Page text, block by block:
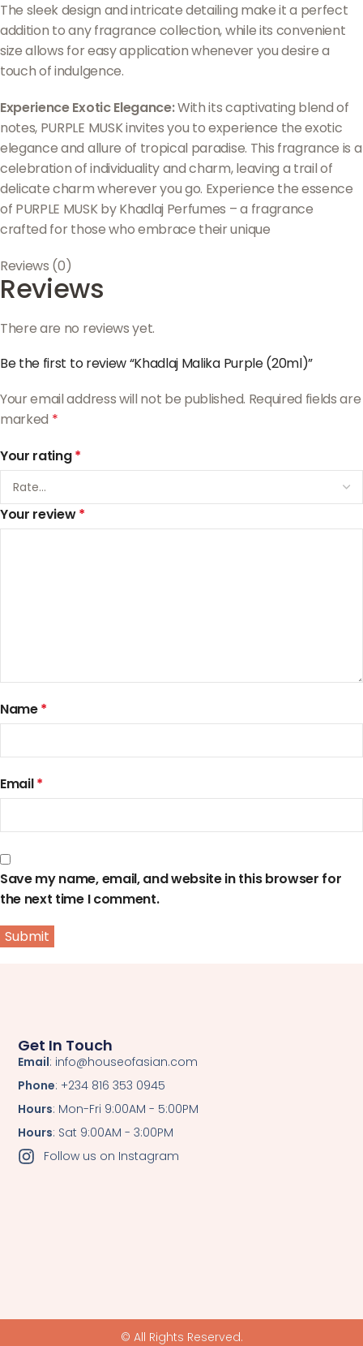
The sleek design and intricate detailing make it a perfect
addition to any fragrance collection, while its convenient
size allows for easy application whenever you desire a
touch of indulgence.
Experience Exotic Elegance:With its captivating blend of
notes, PURPLE MUSK invites you to experience the exotic
elegance and allure of tropical paradise. This fragrance is a
celebration of individuality and charm, leaving a trail of
delicate charm wherever you go. Experience the essence
of PURPLE MUSK by Khadlaj Perfumes – a fragrance
crafted for those who embrace their unique
Reviews (0)
Reviews
There are no reviews yet.
Be the first to review “Khadlaj Malika Purple (20ml)”
Your email address will not be published. Required fields are
marked *
Your rating*
Your review*
Name*
Email*
Save my name, email, and website in this browser for
the next time I comment.
Get In Touch
Email: info@houseofasian.com
Phone: +234 816 353 0945
Hours: Mon-Fri 9:00AM - 5:00PM
Hours: Sat 9:00AM - 3:00PM
Follow us on Instagram
© All Rights Reserved.